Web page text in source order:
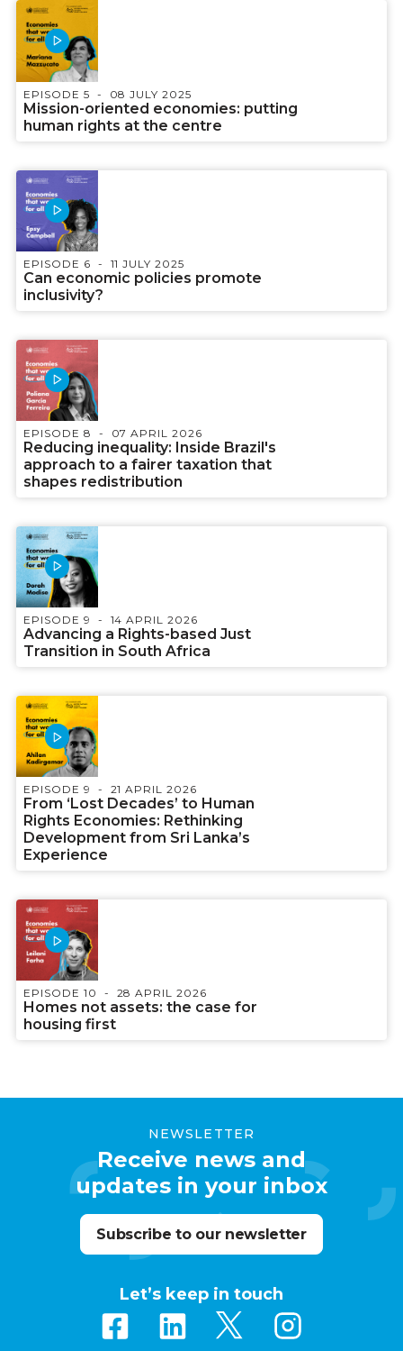
EPISODE 5 08 JULY 2025
Mission-oriented economies: putting
human rights at the centre
EPISODE 6 11 JULY 2025
Can economic policies promote
inclusivity?
EPISODE 8 07 APRIL 2026
Reducing inequality: Inside Brazil's
approach to a fairer taxation that
shapes redistribution
EPISODE 9 14 APRIL 2026
Advancing a Rights-based Just
Transition in South Africa
EPISODE 9 21 APRIL 2026
From ‘Lost Decades’ to Human
Rights Economies: Rethinking
Development from Sri Lanka’s
Experience
EPISODE 10 28 APRIL 2026
Homes not assets: the case for
housing first
NEWSLETTER
Receive news and
updates in your inbox
Subscribe to our newsletter
Let’s keep in touch